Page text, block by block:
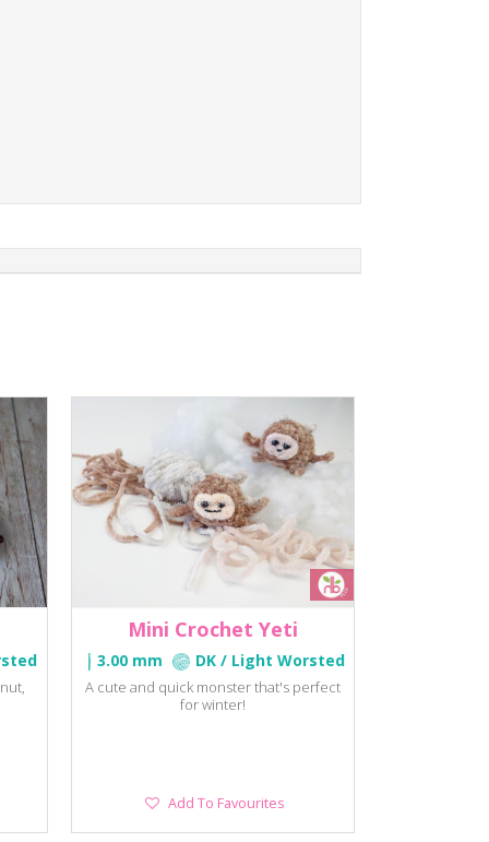
Mini Crochet Yeti
3.00 mm DK / Light Worsted
A cute and quick monster that's perfect
for winter!
Add
Add To Favourites